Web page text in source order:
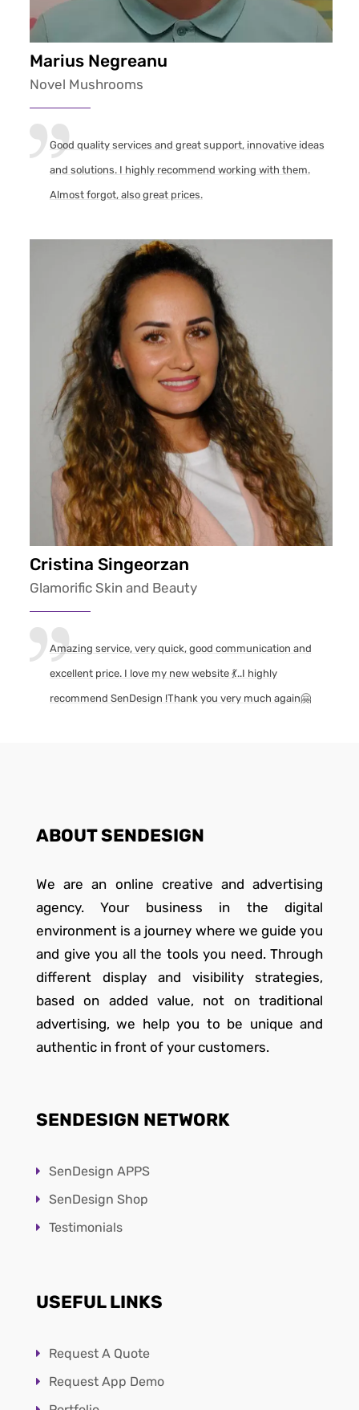
Marius Negreanu
Novel Mushrooms
Good quality services and great support, innovative ideas
and solutions. I highly recommend working with them.
Almost forgot, also great prices.
Cristina Singeorzan
Glamorific Skin and Beauty
Amazing service, very quick, good communication and
excellent price. I love my new website 💃..I highly
recommend SenDesign !Thank you very much again🤗
ABOUT SENDESIGN
We are an online creative and advertising
agency. Your business in the digital
environment is a journey where we guide you
and give you all the tools you need. Through
different display and visibility strategies,
based on added value, not on traditional
advertising, we help you to be unique and
authentic in front of your customers.
SENDESIGN NETWORK
SenDesign APPS
SenDesign Shop
Testimonials
USEFUL LINKS
Request A Quote
Request App Demo